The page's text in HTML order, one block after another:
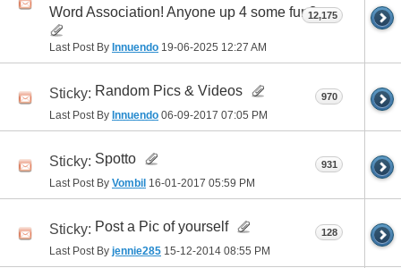
Word Association! Anyone up 4 some fun?
Last Post By Innuendo 19-06-2025 12:27 AM
12,175
Sticky: Random Pics & Videos
Last Post By Innuendo 06-09-2017 07:05 PM
970
Sticky: Spotto
Last Post By Vombil 16-01-2017 05:59 PM
931
Sticky: Post a Pic of yourself
Last Post By jennie285 15-12-2014 08:55 PM
128